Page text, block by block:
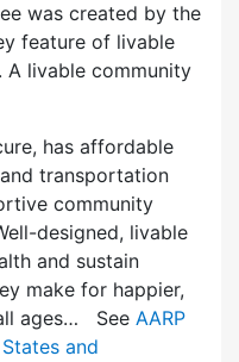
was created by the
feature of livable
livable community
has affordable
transportation
community
designed, livable
and sustain
make for happier,
ages… See AARP
and